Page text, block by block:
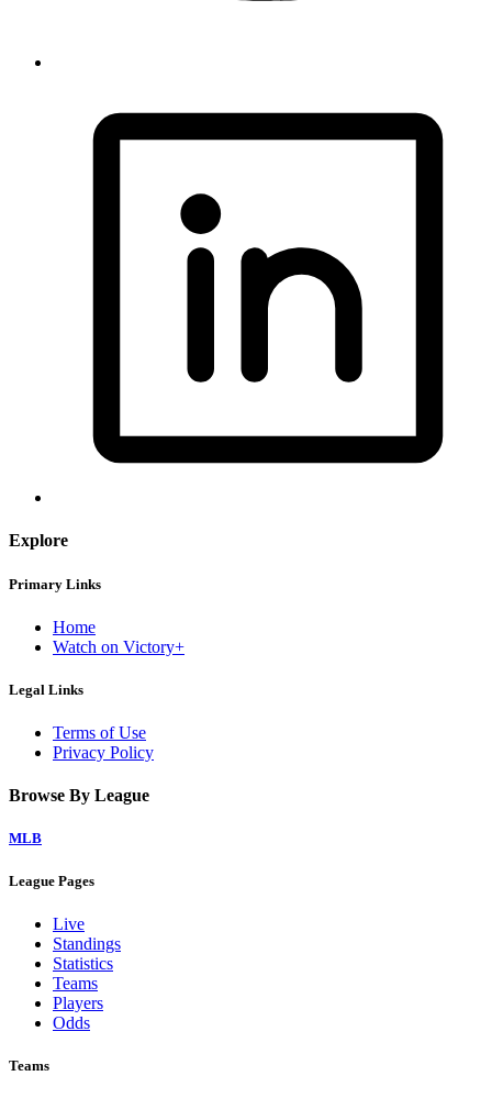
Explore
Primary Links
Home
Watch on Victory+
Legal Links
Terms of Use
Privacy Policy
Browse By League
MLB
League Pages
Live
Standings
Statistics
Teams
Players
Odds
Teams